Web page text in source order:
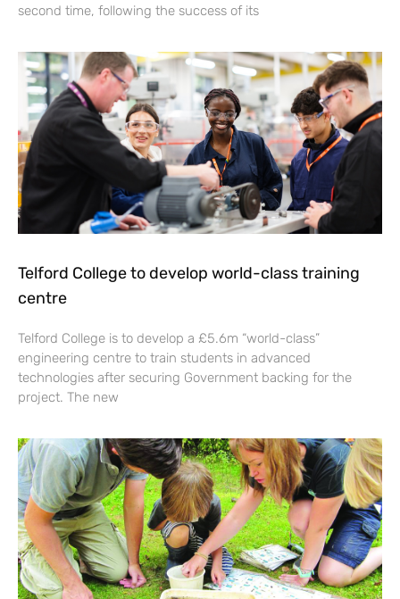
second time, following the success of its
Telford College to develop world-class training
centre
Telford College is to develop a £5.6m “world-class”
engineering centre to train students in advanced
technologies after securing Government backing for the
project. The new